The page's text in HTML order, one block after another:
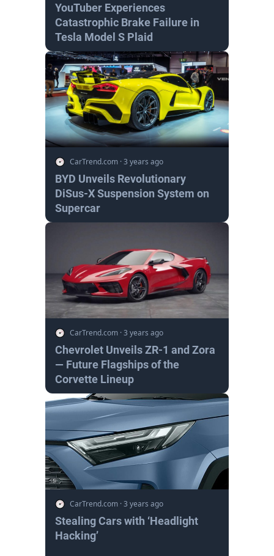
YouTuber Experiences
Catastrophic Brake Failure in
Tesla Model S Plaid
CarTrend.com ·3 years ago
BYD Unveils Revolutionary
DiSus-X Suspension System on
Supercar
CarTrend.com ·3 years ago
Chevrolet Unveils ZR-1 and Zora
— Future Flagships of the
Corvette Lineup
CarTrend.com ·3 years ago
Stealing Cars with ‘Headlight
Hacking’